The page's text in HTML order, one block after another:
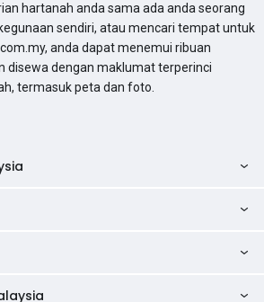
hartanah anda sama ada anda seorang
sendiri, atau mencari tempat untuk
anda dapat menemui ribuan
disewa dengan maklumat terperinci
termasuk peta dan foto.